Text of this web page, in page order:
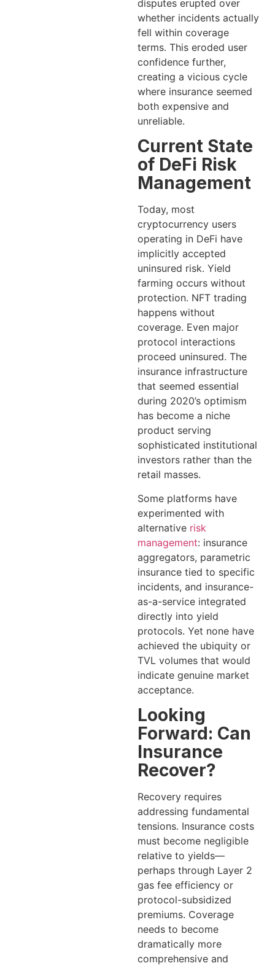
disputes erupted over
whether incidents actually
fell within coverage
terms. This eroded user
confidence further,
creating a vicious cycle
where insurance seemed
both expensive and
unreliable.
Current State
of DeFi Risk
Management
Today, most
cryptocurrency users
operating in DeFi have
implicitly accepted
uninsured risk. Yield
farming occurs without
protection. NFT trading
happens without
coverage. Even major
protocol interactions
proceed uninsured. The
insurance infrastructure
that seemed essential
during 2020’s optimism
has become a niche
product serving
sophisticated institutional
investors rather than the
retail masses.
Some platforms have
experimented with
alternative risk
management: insurance
aggregators, parametric
insurance tied to specific
incidents, and insurance-
as-a-service integrated
directly into yield
protocols. Yet none have
achieved the ubiquity or
TVL volumes that would
indicate genuine market
acceptance.
Looking
Forward: Can
Insurance
Recover?
Recovery requires
addressing fundamental
tensions. Insurance costs
must become negligible
relative to yields—
perhaps through Layer 2
gas fee efficiency or
protocol-subsidized
premiums. Coverage
needs to become
dramatically more
comprehensive and